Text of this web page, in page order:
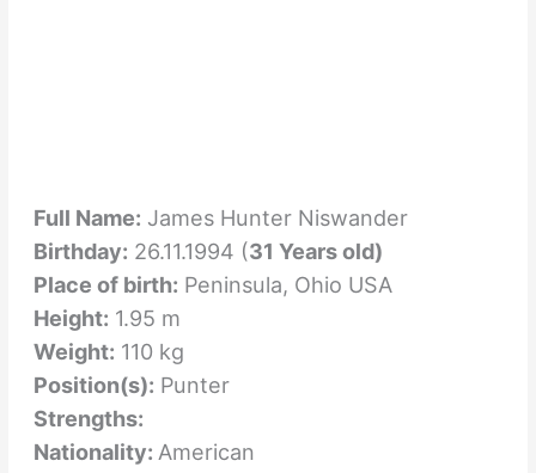
Full Name: James Hunter Niswander
Birthday: 26.11.1994 (31 Years old)
Place of birth: Peninsula, Ohio USA
Height: 1.95 m
Weight: 110 kg
Position(s): Punter
Strengths:
Nationality: American